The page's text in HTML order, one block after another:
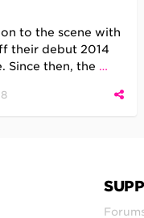
to the scene with
their debut 2014
Since then, the …